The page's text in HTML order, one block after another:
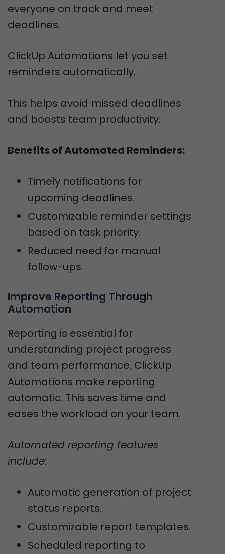
everyone on track and meet
deadlines.
ClickUp Automations let you set
reminders automatically.
This helps avoid missed deadlines
and boosts team productivity.
Benefits of Automated Reminders:
Timely notifications for
upcoming deadlines.
Customizable reminder settings
based on task priority.
Reduced need for manual
follow-ups.
Improve Reporting Through
Automation
Reporting is essential for
understanding project progress
and team performance. ClickUp
Automations make reporting
automatic. This saves time and
eases the workload on your team.
Automated reporting features
include:
Automatic generation of project
status reports.
Customizable report templates.
Scheduled reporting to